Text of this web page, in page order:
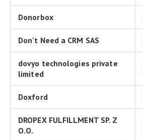
Donorbox
Don't Need a CRM SAS
dovyo technologies private
limited
Doxford
DROPEX FULFILLMENT SP. Z
O.O.